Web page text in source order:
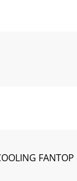
FANTOP